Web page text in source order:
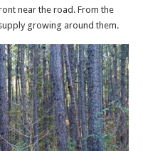
near the road. From the
growing around them.